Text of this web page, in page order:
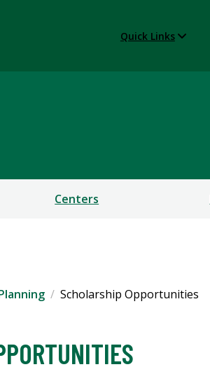
Quick Links
Centers
Scholarship Opportunities